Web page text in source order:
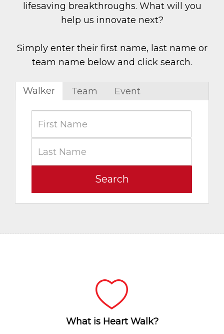
lifesaving breakthroughs. What will you
help us innovate next?
Simply enter their first name, last name or
team name below and click search.
Walker Team Event
Search
What is Heart Walk?